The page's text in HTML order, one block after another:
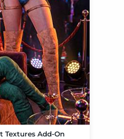
Textures Add-On